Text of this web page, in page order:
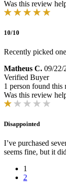
Was this review
10/10
Recently picked
Matheus C. 09/22/
Verified Buyer
1 person found this
Was this review
Disappointed
I’ve purchased
seems fine, but it
1
2